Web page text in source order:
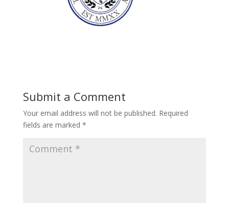
Submit a Comment
Your email address will not be published. Required
fields are marked *